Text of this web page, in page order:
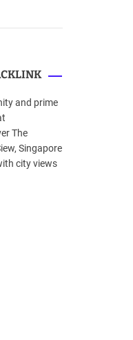
and prime
The
Singapore
city views